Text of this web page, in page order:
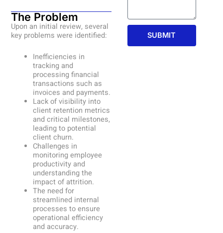
SUBMIT
The Problem
Upon an initial review, several
key problems were identified:
Inefficiencies in
tracking and
processing financial
transactions such as
invoices and payments.
Lack of visibility into
client retention metrics
and critical milestones,
leading to potential
client churn.
Challenges in
monitoring employee
productivity and
understanding the
impact of attrition.
The need for
streamlined internal
processes to ensure
operational efficiency
and accuracy.